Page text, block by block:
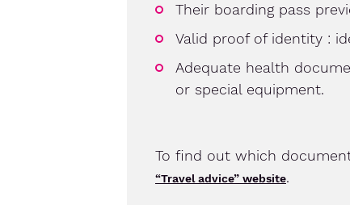
Their boarding pass
Valid proof of identity :
Adequate health
or special equipment.
To find out which
“Travel advice” website.